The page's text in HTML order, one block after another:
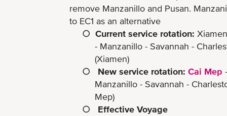
remove Manzanillo and Pusan.
to EC1 as an alternative
○ Current service rotation:
- Manzanillo - Savannah - Charleston
(Xiamen)
○ New service rotation: Cai Mep
Manzanillo - Savannah -
Mep)
○ Effective Voyage